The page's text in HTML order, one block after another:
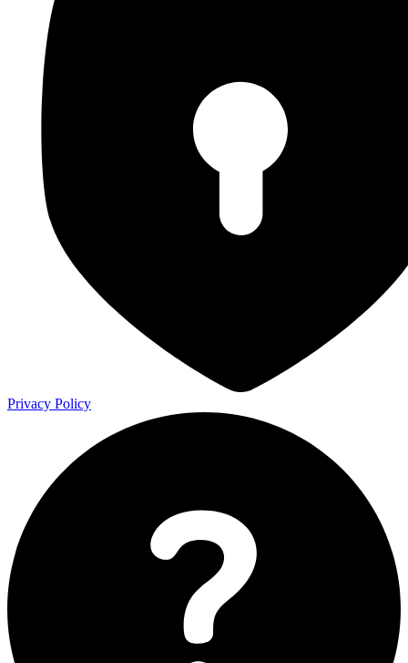
Privacy Policy